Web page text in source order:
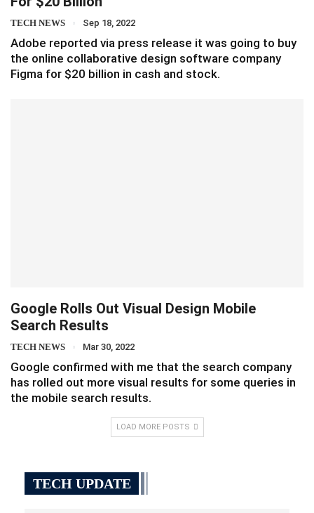
TECH NEWS Sep 18, 2022
Adobe reported via press release it was going to buy
the online collaborative design software company
Figma for $20 billion in cash and stock.
Google Rolls Out Visual Design Mobile
Search Results
TECH NEWS Mar 30, 2022
Google confirmed with me that the search company
has rolled out more visual results for some queries in
the mobile search results.
LOAD MORE POSTS
TECH UPDATE